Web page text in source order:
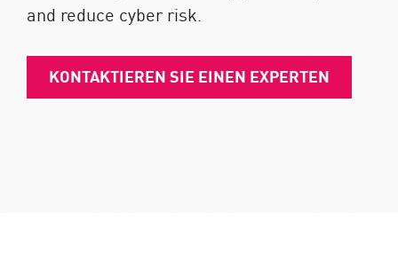
and reduce cyber risk.
KONTAKTIEREN SIE EINEN EXPERTEN